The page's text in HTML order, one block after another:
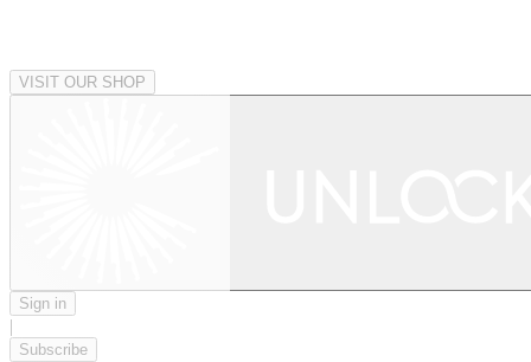
VISIT OUR SHOP
Sign in
|
Subscribe